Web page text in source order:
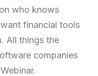
who knows
financial tools
All things the
companies